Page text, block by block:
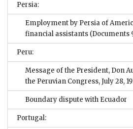
Persia:
Employment by Persia of
financial assistants (Documents
Peru:
Message of the President, Don
the Peruvian Congress, July 28,
Boundary dispute with Ecuador
Portugal: